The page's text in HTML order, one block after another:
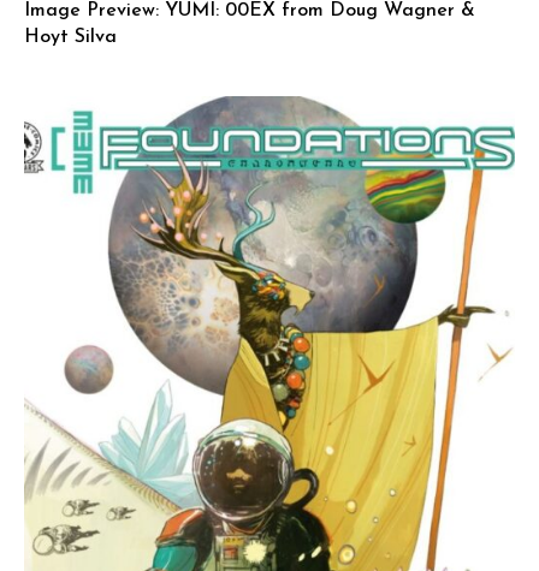
Image Preview: YUMI: 00EX from Doug Wagner &
Hoyt Silva